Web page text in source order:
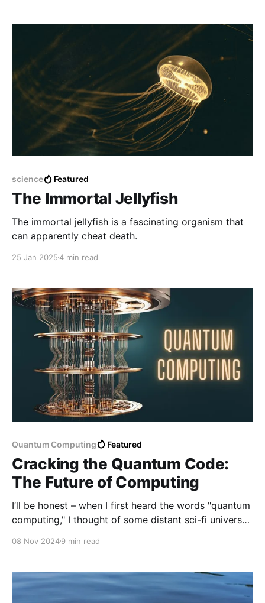
science Featured
The Immortal Jellyfish
The immortal jellyfish is a fascinating organism that
can apparently cheat death.
25 Jan 20254 min read
Quantum Computing Featured
Cracking the Quantum Code:
The Future of Computing
I’ll be honest – when I first heard the words "quantum
computing," I thought of some distant sci-fi universe.
Quantum? Computing? Aren’t regular computers
08 Nov 20249 min read